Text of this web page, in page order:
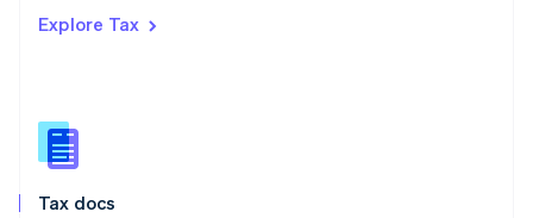
Explore Tax
Tax docs
Romania
Slovakia
English
English